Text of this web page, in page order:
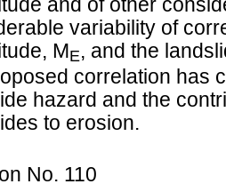
and of other
variability of
ME, and the
correlation has
hazard and the
to erosion.
No. 110